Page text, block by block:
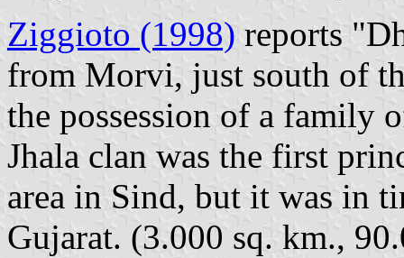
Ziggioto (1998) reports
from Morvi, just south of
the possession of a family
Jhala clan was the first
area in Sind, but it was in
Gujarat. (3.000 sq. km.,